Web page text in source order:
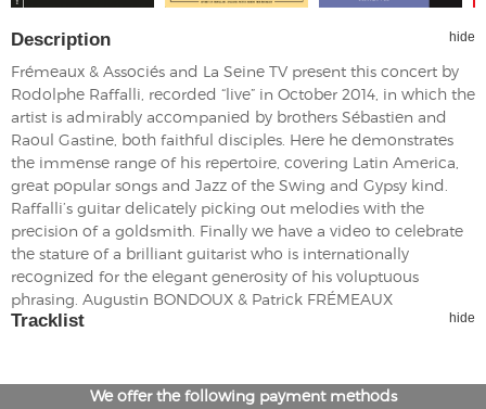
Description hide
Frémeaux & Associés and La Seine TV present this concert by
Rodolphe Raffalli, recorded “live” in October 2014, in which the
artist is admirably accompanied by brothers Sébastien and
Raoul Gastine, both faithful disciples. Here he demonstrates
the immense range of his repertoire, covering Latin America,
great popular songs and Jazz of the Swing and Gypsy kind.
Raffalli’s guitar delicately picking out melodies with the
precision of a goldsmith. Finally we have a video to celebrate
the stature of a brilliant guitarist who is internationally
recognized for the elegant generosity of his voluptuous
phrasing. Augustin BONDOUX & Patrick FRÉMEAUX
Tracklist hide
We offer the following payment methods